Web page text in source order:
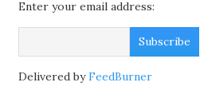
Enter your email address:
Delivered byFeedBurner